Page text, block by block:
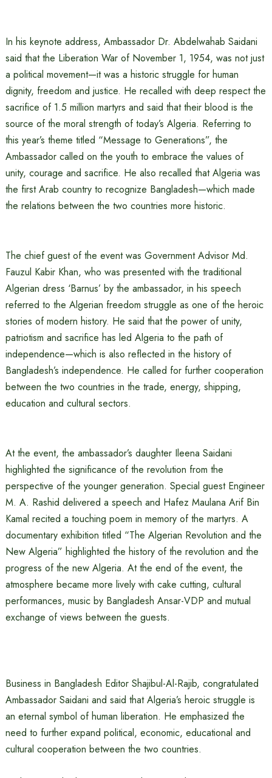
In his keynote address, Ambassador Dr. Abdelwahab Saidani
said that the Liberation War of November 1, 1954, was not just
a political movement—it was a historic struggle for human
dignity, freedom and justice. He recalled with deep respect the
sacrifice of 1.5 million martyrs and said that their blood is the
source of the moral strength of today’s Algeria. Referring to
this year’s theme titled “Message to Generations”, the
Ambassador called on the youth to embrace the values ​​of
unity, courage and sacrifice. He also recalled that Algeria was
the first Arab country to recognize Bangladesh—which made
the relations between the two countries more historic.
The chief guest of the event was Government Advisor Md.
Fauzul Kabir Khan, who was presented with the traditional
Algerian dress ‘Barnus’ by the ambassador, in his speech
referred to the Algerian freedom struggle as one of the heroic
stories of modern history. He said that the power of unity,
patriotism and sacrifice has led Algeria to the path of
independence—which is also reflected in the history of
Bangladesh’s independence. He called for further cooperation
between the two countries in the trade, energy, shipping,
education and cultural sectors.
At the event, the ambassador’s daughter Ileena Saidani
highlighted the significance of the revolution from the
perspective of the younger generation. Special guest Engineer
M. A. Rashid delivered a speech and Hafez Maulana Arif Bin
Kamal recited a touching poem in memory of the martyrs. A
documentary exhibition titled “The Algerian Revolution and the
New Algeria” highlighted the history of the revolution and the
progress of the new Algeria. At the end of the event, the
atmosphere became more lively with cake cutting, cultural
performances, music by Bangladesh Ansar-VDP and mutual
exchange of views between the guests.
Business in Bangladesh Editor Shajibul-Al-Rajib, congratulated
Ambassador Saidani and said that Algeria’s heroic struggle is
an eternal symbol of human liberation. He emphasized the
need to further expand political, economic, educational and
cultural cooperation between the two countries.